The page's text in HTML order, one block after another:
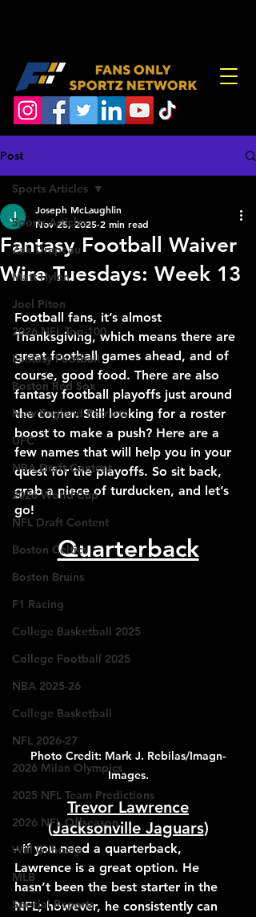
Post
Sports Articles
Zak Drapeau
Matt Hylen
Joel Piton
2026 NFL Top-100
Fantasy Football
Boston Red Sox
New England Patriots
UFC
NBA Draft Content
2026 World Cup
NFL Draft Content
Boston Celtics
Boston Bruins
F1 Racing
College Basketball 2025
College Football 2025
NBA 2025-26
College Basketball
NFL 2026-27
2026 Milan Olympics
2025 NFL Team Predictions
2026 NFL Offseason
Will Gilhooly
MLB
Special Reports
Sports Articles
Fantasy Football Waiver
Wire Tuesdays: Week 13
Joseph McLaughlin
Nov 25, 2025 2 min read
Football fans, it’s almost
Thanksgiving, which means there are
great football games ahead, and of
course, good food. There are also
fantasy football playoffs just around
the corner. Still looking for a roster
boost to make a push? Here are a
few names that will help you in your
quest for the playoffs. So sit back,
grab a piece of turducken, and let’s
go!
Quarterback
Photo Credit: Mark J. Rebilas/Imagn-
Images.
Trevor Lawrence
(Jacksonville Jaguars)
- If you need a quarterback,
Lawrence is a great option. He
hasn’t been the best starter in the
NFL; however, he consistently can